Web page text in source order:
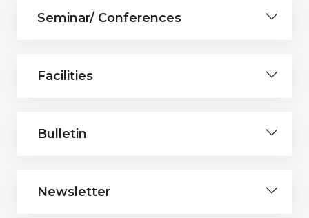
Seminar/ Conferences
Facilities
Bulletin
Newsletter